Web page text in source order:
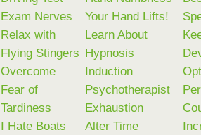
Exam Nerves
Relax with
Flying Stingers
Overcome
Fear of
Tardiness
I Hate Boats
Your Hand Lifts!
Learn About
Hypnosis
Induction
Psychotherapist
Exhaustion
Alter Time